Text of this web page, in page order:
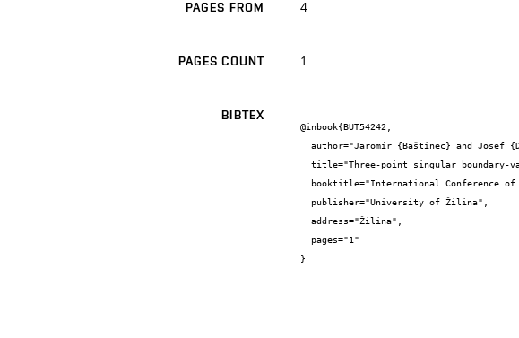
PAGES FROM 4
PAGES COUNT 1
BIBTEX
@inbook{BUT54242,
}